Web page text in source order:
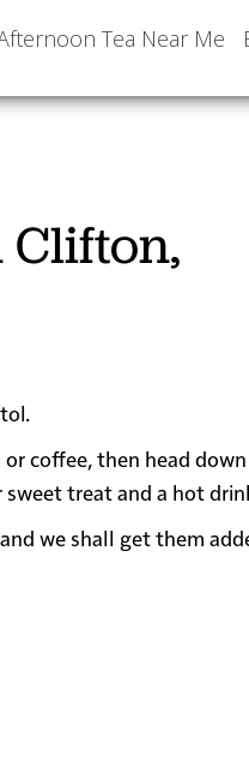
Tea Near Me
Clifton,
coffee, then head
treat and a hot
we shall get them